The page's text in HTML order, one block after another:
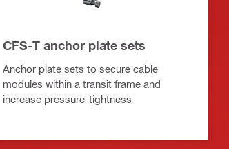
CFS-T anchor plate sets
Anchor plate sets to secure cable
modules within a transit frame and
increase pressure-tightness